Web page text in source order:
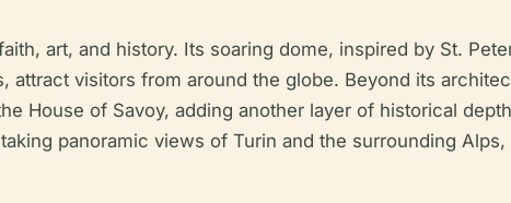
art, and history. Its soaring dome, inspired by St.
visitors from around the globe. Beyond its
House of Savoy, adding another layer of historical
panoramic views of Turin and the surrounding